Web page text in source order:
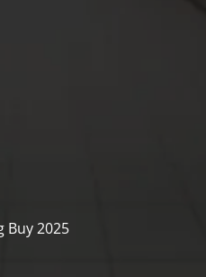
Buy 2025